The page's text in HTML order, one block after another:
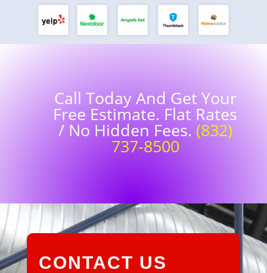
Call Today And Get Your
Free Estimate. Flat Rates
/ No Hidden Fees. (832)
737-8500
CONTACT US